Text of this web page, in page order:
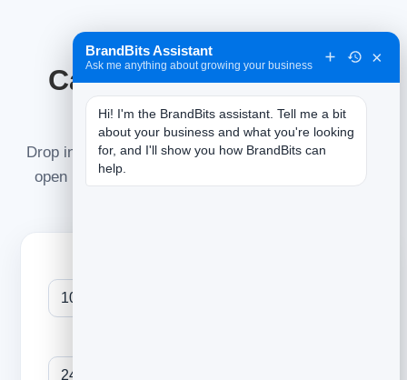
TRY IT LIVE
Calculate your open &
click rate
Drop in the numbers from your last send to see your
open rate, click rate and click-to-open — and how
BrandBits Assistant
Ask me anything about growing your business ×
Hi! I'm the BrandBits assistant. Tell me a bit
about your business and what you're looking
for, and I'll show you how BrandBits can
help.